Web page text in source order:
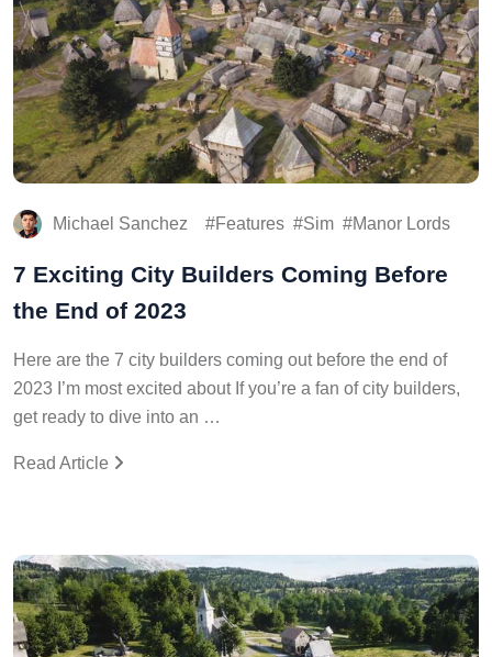
Michael Sanchez Features Sim Manor Lords
7 Exciting City Builders Coming Before
the End of 2023
Here are the 7 city builders coming out before the end of
2023 I’m most excited about If you’re a fan of city builders,
get ready to dive into an …
Read Article